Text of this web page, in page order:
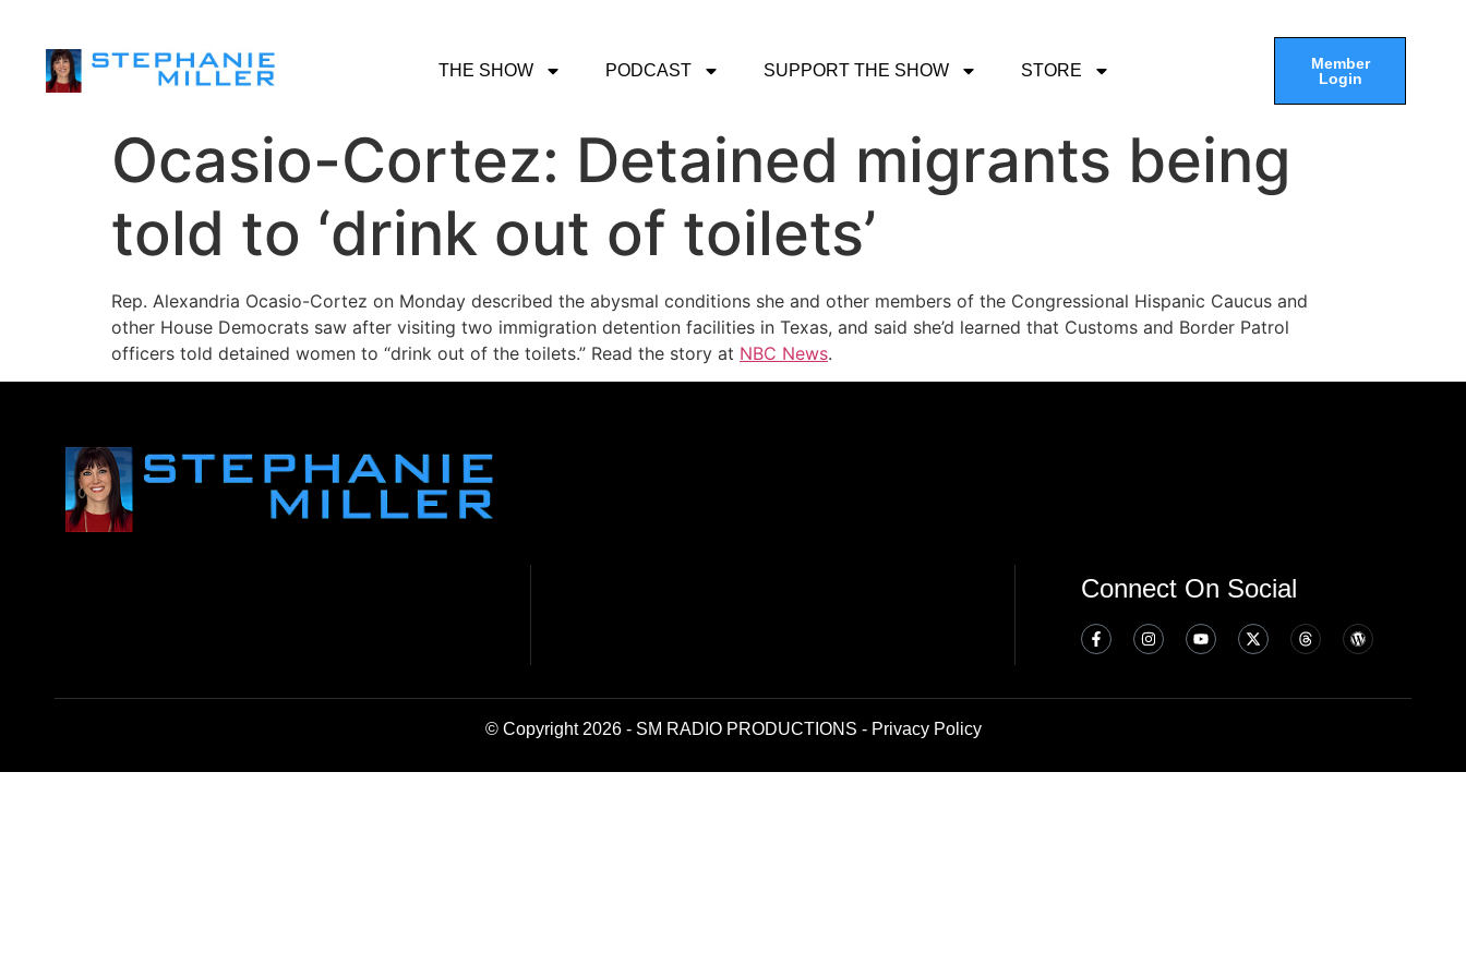
THE SHOW PODCAST SUPPORT THE SHOW STORE
Member
Login
Ocasio-Cortez: Detained migrants being
told to ‘drink out of toilets’
Rep. Alexandria Ocasio-Cortez on Monday described the abysmal conditions she and other members of the Congressional Hispanic Caucus and
other House Democrats saw after visiting two immigration detention facilities in Texas, and said she’d learned that Customs and Border Patrol
officers told detained women to “drink out of the toilets.” Read the story at NBC News.
Connect On Social
© Copyright 2026 - SM RADIO PRODUCTIONS - Privacy Policy